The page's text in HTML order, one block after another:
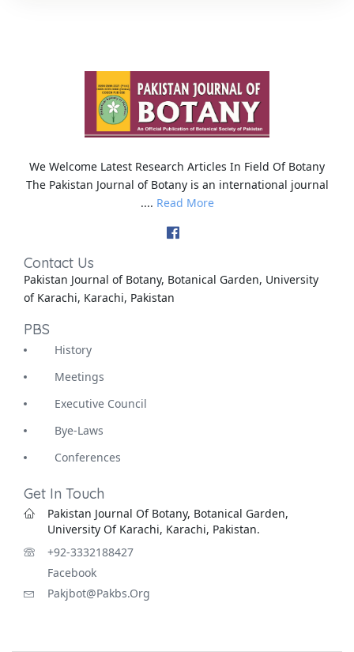
We Welcome Latest Research Articles In Field Of Botany
The Pakistan Journal of Botany is an international journal
.... Read More
Contact Us
Pakistan Journal of Botany, Botanical Garden, University
of Karachi, Karachi, Pakistan
PBS
History
Meetings
Executive Council
Bye-Laws
Conferences
Get In Touch
Pakistan Journal Of Botany, Botanical Garden,
University Of Karachi, Karachi, Pakistan.
+92-3332188427
Facebook
Pakjbot@pakbs.org